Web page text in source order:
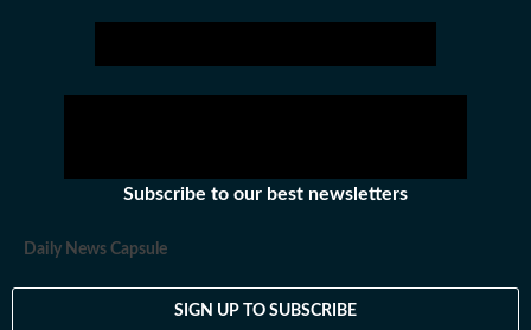
Subscribe to our best newsletters
Daily News Capsule
SIGN UP TO SUBSCRIBE